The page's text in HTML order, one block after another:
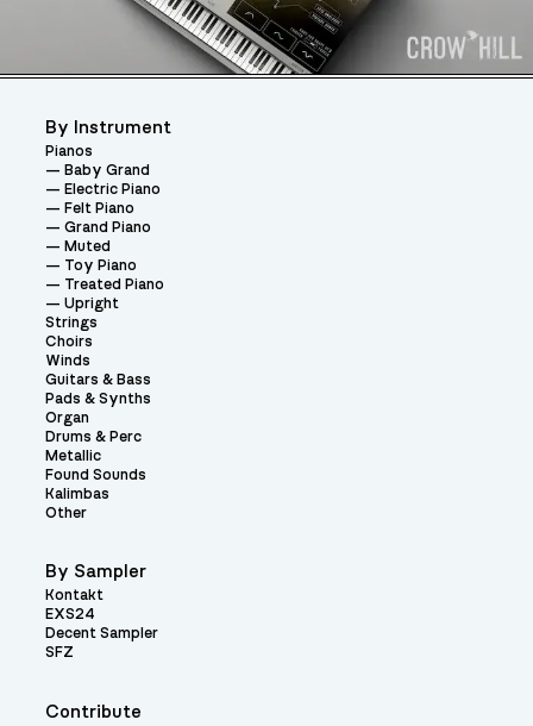
Contribute
By Instrument
Pianos
Baby Grand
Electric Piano
Felt Piano
Grand Piano
Muted
Toy Piano
Treated Piano
Upright
Strings
Choirs
Winds
Guitars & Bass
Pads & Synths
Organ
Drums & Perc
Metallic
Found Sounds
Kalimbas
Other
By Sampler
Kontakt
EXS24
Decent Sampler
SFZ